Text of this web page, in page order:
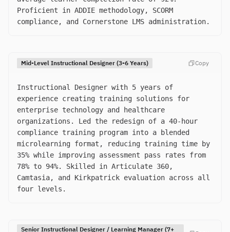
Proficient in ADDIE methodology, SCORM
compliance, and Cornerstone LMS administration.
Mid-Level Instructional Designer (3-6 Years) Copy
Instructional Designer with 5 years of
experience creating training solutions for
enterprise technology and healthcare
organizations. Led the redesign of a 40-hour
compliance training program into a blended
microlearning format, reducing training time by
35% while improving assessment pass rates from
78% to 94%. Skilled in Articulate 360,
Camtasia, and Kirkpatrick evaluation across all
four levels.
Senior Instructional Designer / Learning Manager (7+